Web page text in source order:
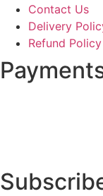
Contact Us
Delivery
Refund Policy